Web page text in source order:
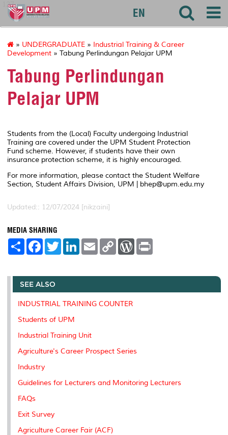
127
EN
» UNDERGRADUATE » Industrial Training & Career
Development » Tabung Perlindungan Pelajar UPM
Tabung Perlindungan
Pelajar UPM
Students from the (Local) Faculty undergoing Industrial
Training are covered under the UPM Student Protection
Fund scheme. However, if students have their own
insurance protection scheme, it is highly encouraged.
For more information, please contact the Student Welfare
Section, Student Affairs Division, UPM | bhep@upm.edu.my
Updated:: 12/07/2024 [nikzaini]
MEDIA SHARING
S
e
F
a
b
o
o
k
T
w
t
r
L
e
I
n
E
m
l
C
L
n
k
W
P
e
t
SEE ALSO
INDUSTRIAL TRAINING COUNTER
Students of UPM
Industrial Training Unit
Agriculture's Career Prospect Series
Industry
Guidelines for Lecturers and Monitoring Lecturers
FAQs
Exit Survey
Agriculture Career Fair (ACF)